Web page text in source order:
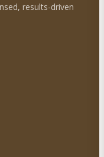
results-driven